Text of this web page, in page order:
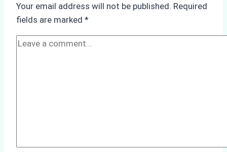
Hull
Cleaning:
A
Your email address will not be published. Required
fields are marked *